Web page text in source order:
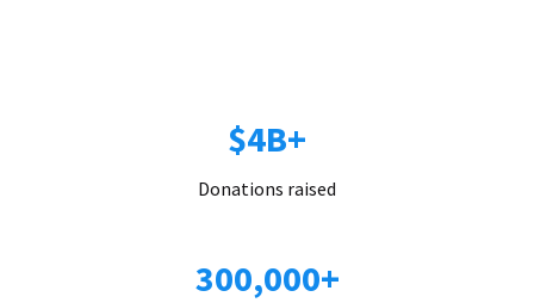
$4B+
Donations raised
300,000+